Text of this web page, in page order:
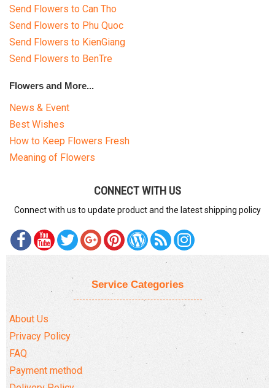
Send Flowers to Can Tho
Send Flowers to Phu Quoc
Send Flowers to KienGiang
Send Flowers to BenTre
Flowers and More...
News & Event
Best Wishes
How to Keep Flowers Fresh
Meaning of Flowers
CONNECT WITH US
Connect with us to update product and the latest shipping policy
Service Categories
About Us
Privacy Policy
FAQ
Payment method